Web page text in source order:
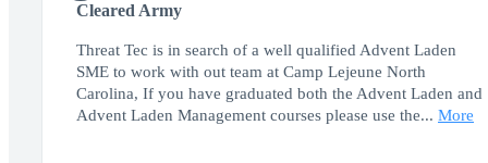
Cleared Army
Threat Tec is in search of a well qualified Advent Laden
SME to work with out team at Camp Lejeune North
Carolina, If you have graduated both the Advent Laden and
Advent Laden Management courses please use the... More